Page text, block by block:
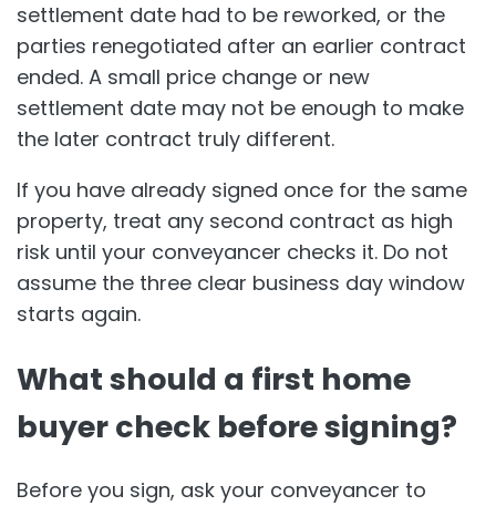
settlement date had to be reworked, or the
parties renegotiated after an earlier contract
ended. A small price change or new
settlement date may not be enough to make
the later contract truly different.
If you have already signed once for the same
property, treat any second contract as high
risk until your conveyancer checks it. Do not
assume the three clear business day window
starts again.
What should a first home
buyer check before signing?
Before you sign, ask your conveyancer to